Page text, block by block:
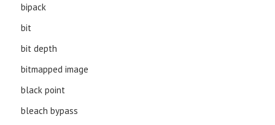
bipack
bit
bit depth
bitmapped image
black point
bleach bypass